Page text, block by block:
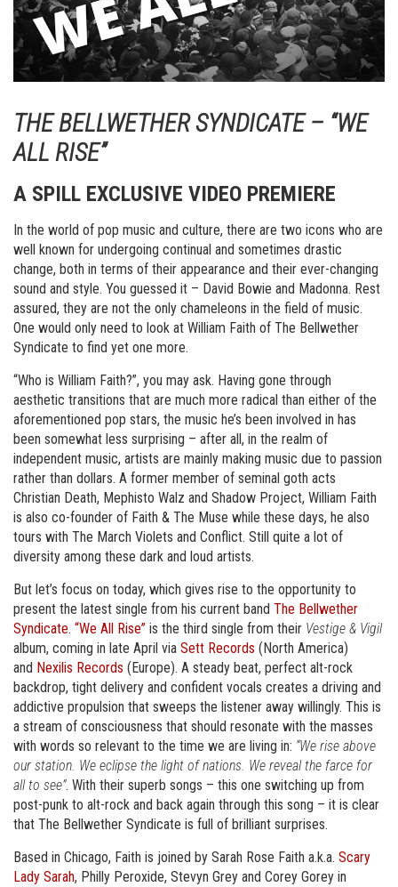
THE BELLWETHER SYNDICATE – “WE
ALL RISE”
A SPILL EXCLUSIVE VIDEO PREMIERE
In the world of pop music and culture, there are two icons who are
well known for undergoing continual and sometimes drastic
change, both in terms of their appearance and their ever-changing
sound and style. You guessed it – David Bowie and Madonna. Rest
assured, they are not the only chameleons in the field of music.
One would only need to look at William Faith of The Bellwether
Syndicate to find yet one more.
“Who is William Faith?”, you may ask. Having gone through
aesthetic transitions that are much more radical than either of the
aforementioned pop stars, the music he’s been involved in has
been somewhat less surprising – after all, in the realm of
independent music, artists are mainly making music due to passion
rather than dollars. A former member of seminal goth acts
Christian Death, Mephisto Walz and Shadow Project, William Faith
is also co-founder of Faith & The Muse while these days, he also
tours with The March Violets and Conflict. Still quite a lot of
diversity among these dark and loud artists.
But let’s focus on today, which gives rise to the opportunity to
present the latest single from his current band The Bellwether
Syndicate. “We All Rise” is the third single from their Vestige & Vigil
album, coming in late April via Sett Records (North America)
and Nexilis Records (Europe). A steady beat, perfect alt-rock
backdrop, tight delivery and confident vocals creates a driving and
addictive propulsion that sweeps the listener away willingly. This is
a stream of consciousness that should resonate with the masses
with words so relevant to the time we are living in: “We rise above
our station. We eclipse the light of nations. We reveal the farce for
all to see”. With their superb songs – this one switching up from
post-punk to alt-rock and back again through this song – it is clear
that The Bellwether Syndicate is full of brilliant surprises.
Based in Chicago, Faith is joined by Sarah Rose Faith a.k.a. Scary
Lady Sarah, Philly Peroxide, Stevyn Grey and Corey Gorey in